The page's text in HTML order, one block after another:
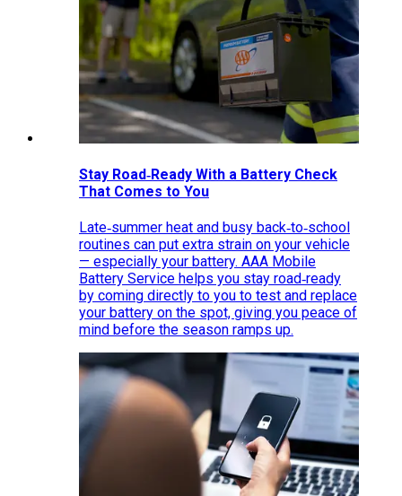
Stay Road‑Ready With a Battery Check
That Comes to You
Late‑summer heat and busy back‑to‑school
routines can put extra strain on your vehicle
— especially your battery. AAA Mobile
Battery Service helps you stay road‑ready
by coming directly to you to test and replace
your battery on the spot, giving you peace of
mind before the season ramps up.